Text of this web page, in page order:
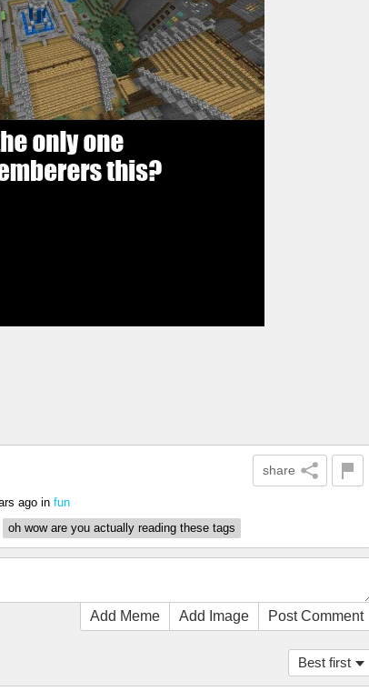
share
ago in fun
oh wow are you actually reading these tags
Add Meme Add Image Post Comment
Best first